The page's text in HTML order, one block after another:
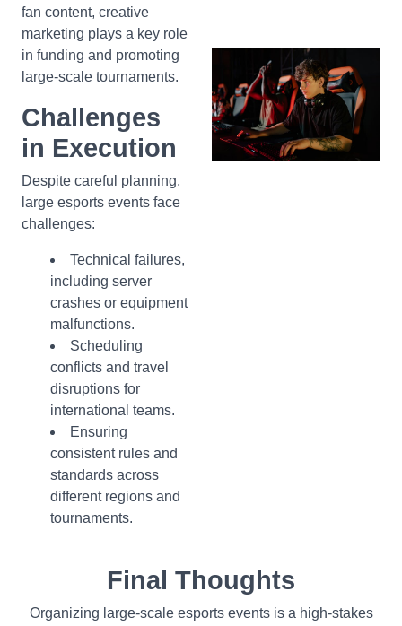
fan content, creative
marketing plays a key role
in funding and promoting
large-scale tournaments.
Challenges
in Execution
Despite careful planning,
large esports events face
challenges:
Technical failures,
including server
crashes or equipment
malfunctions.
Scheduling
conflicts and travel
disruptions for
international teams.
Ensuring
consistent rules and
standards across
different regions and
tournaments.
Final Thoughts
Organizing large-scale esports events is a high-stakes